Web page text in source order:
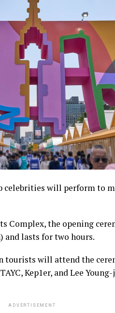
celebrities will perform to
Complex, the opening
and lasts for two hours.
tourists will attend the
Kep1er, and Lee
ADVERTISEMENT